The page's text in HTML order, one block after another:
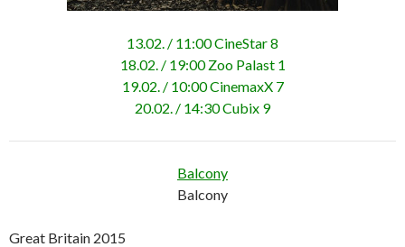
13.02. / 11:00 CineStar 8
18.02. / 19:00 Zoo Palast 1
19.02. / 10:00 CinemaxX 7
20.02. / 14:30 Cubix 9
Balcony
Balcony
Great Britain 2015